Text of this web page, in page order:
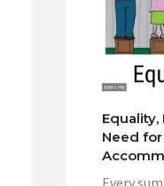
Need
Every